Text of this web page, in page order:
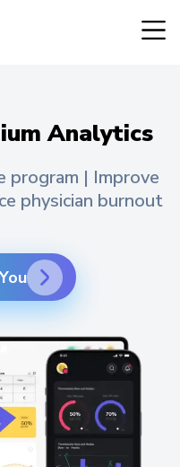
Analytics
program | Improve
physician burnout